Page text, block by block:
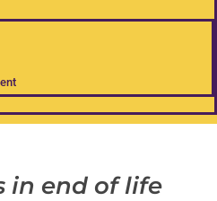
in end of life